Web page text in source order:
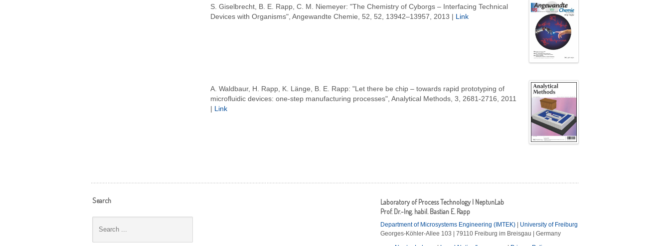
S. Giselbrecht, B. E. Rapp, C. M. Niemeyer: "The Chemistry of Cyborgs – Interfacing Technical
Devices with Organisms", Angewandte Chemie, 52, 52, 13942–13957, 2013 | Link
A. Waldbaur, H. Rapp, K. Länge, B. E. Rapp: "Let there be chip – towards rapid prototyping of
microfluidic devices: one-step manufacturing processes", Analytical Methods, 3, 2681-2716, 2011
| Link
Laboratory of Process Technology | NeptunLab
Prof. Dr.-Ing. habil. Bastian E. Rapp
Department of Microsystems Engineering (IMTEK) | University of Freiburg
Georges-Köhler-Allee 103 | 79110 Freiburg im Breisgau | Germany
Search